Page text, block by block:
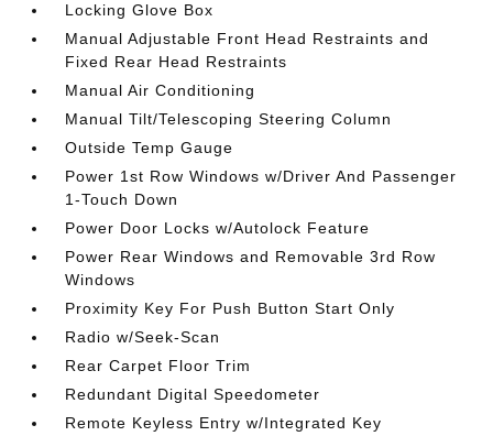
Locking Glove Box
Manual Adjustable Front Head Restraints and
Fixed Rear Head Restraints
Manual Air Conditioning
Manual Tilt/Telescoping Steering Column
Outside Temp Gauge
Power 1st Row Windows w/Driver And Passenger
1-Touch Down
Power Door Locks w/Autolock Feature
Power Rear Windows and Removable 3rd Row
Windows
Proximity Key For Push Button Start Only
Radio w/Seek-Scan
Rear Carpet Floor Trim
Redundant Digital Speedometer
Remote Keyless Entry w/Integrated Key